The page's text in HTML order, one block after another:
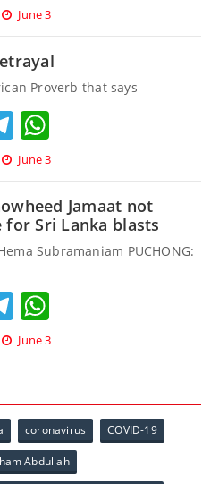
June 3
Proverb that says
Telegram
June 3
Jamaat not
for Sri Lanka blasts
Subramaniam PUCHONG:
Telegram
June 3
coronavirus COVID-19
Abdullah